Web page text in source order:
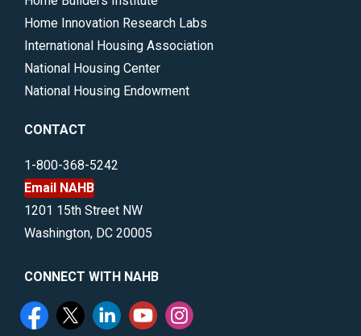
Home Innovation Research Labs
International Housing Association
National Housing Center
National Housing Endowment
CONTACT
1-800-368-5242
Email NAHB
1201 15th Street NW
Washington, DC 20005
CONNECT WITH NAHB